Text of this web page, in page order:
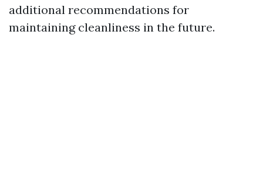
additional recommendations for
maintaining cleanliness in the future.